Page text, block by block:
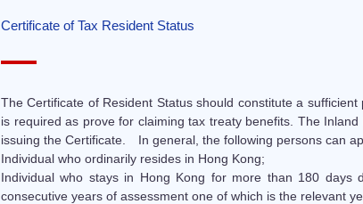
Certificate of Tax Resident Status
The Certificate of Resident Status should constitute a
is required as prove for claiming tax treaty benefits. The
issuing the Certificate. In general, the following persons can
Individual who ordinarily resides in Hong Kong;
Individual who stays in Hong Kong for more than 180
consecutive years of assessment one of which is the relevant